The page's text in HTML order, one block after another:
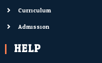
Curriculum
Admission
HELP